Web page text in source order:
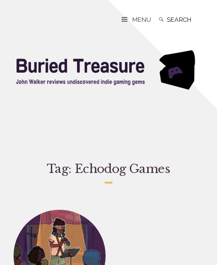
Search
Search
MENU
Tag: Echodog Games